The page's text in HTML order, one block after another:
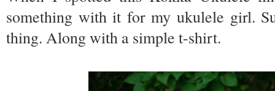
something with it for my ukulele girl.
thing. Along with a simple t-shirt.